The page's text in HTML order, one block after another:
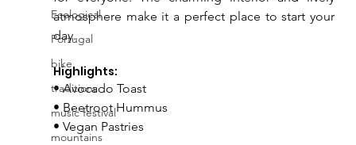
Ecological
Portugal
bike
traditions
music festival
mountains
atmosphere make it a perfect place to start your
day.
Highlights:
• Avocado Toast
• Beetroot Hummus
• Vegan Pastries